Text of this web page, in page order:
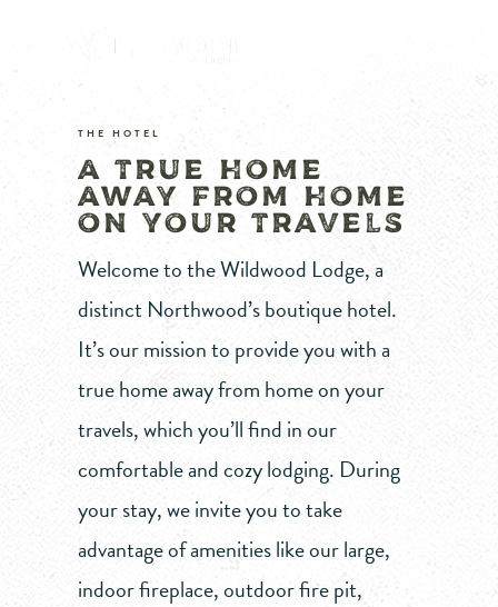
THE HOTEL
A TRUE HOME
AWAY FROM HOME
ON YOUR TRAVELS
Welcome to the Wildwood Lodge, a
distinct Northwood’s boutique hotel.
It’s our mission to provide you with a
true home away from home on your
travels, which you’ll find in our
comfortable and cozy lodging. During
your stay, we invite you to take
advantage of amenities like our large,
indoor fireplace, outdoor fire pit,